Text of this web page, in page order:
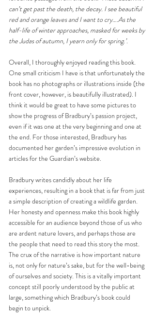
can’t get past the death, the decay. I see beautiful
red and orange leaves and I want to cry….As the
half-life of winter approaches, masked for weeks by
the Judas of autumn, I yearn only for spring.’.
Overall, I thoroughly enjoyed reading this book.
One small criticism I have is that unfortunately the
book has no photographs or illustrations inside (the
front cover, however, is beautifully illustrated). I
think it would be great to have some pictures to
show the progress of Bradbury’s passion project,
even if it was one at the very beginning and one at
the end. For those interested, Bradbury has
documented her garden’s impressive evolution in
articles for the Guardian’s website.
Bradbury writes candidly about her life
experiences, resulting in a book that is far from just
a simple description of creating a wildlife garden.
Her honesty and openness make this book highly
accessible for an audience beyond those of us who
are ardent nature lovers, and perhaps those are
the people that need to read this story the most.
The crux of the narrative is how important nature
is, not only for nature’s sake, but for the well-being
of ourselves and society. This is a vitally important
concept still poorly understood by the public at
large, something which Bradbury’s book could
begin to unpick.